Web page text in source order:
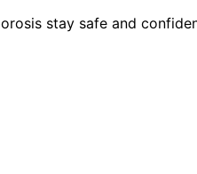
stay safe and